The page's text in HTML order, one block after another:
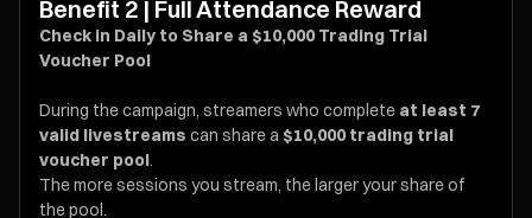
Benefit 2 | Full Attendance Reward
Check in Daily to Share a $10,000 Trading Trial
Voucher Pool
During the campaign, streamers who complete at least 7
valid livestreams can share a $10,000 trading trial
voucher pool.
The more sessions you stream, the larger your share of
the pool.